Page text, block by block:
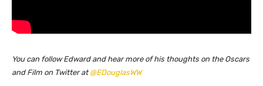
You can follow Edward and hear more of his thoughts on the Oscars
and Film on Twitter at@EDouglasWW